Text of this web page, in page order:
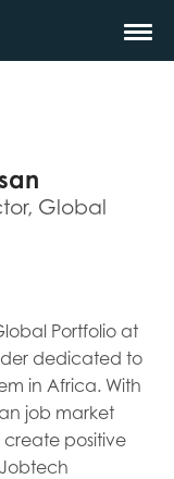
Global
Portfolio at
dedicated to
in Africa. With
job market
positive